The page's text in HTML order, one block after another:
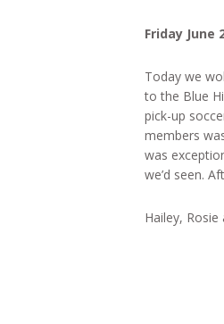
Friday June
Today we
to the Blue
pick-up
members
was
we’d seen.
Hailey, Rosie